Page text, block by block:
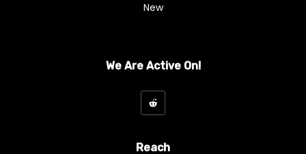
New
We Are Active On!
Reach